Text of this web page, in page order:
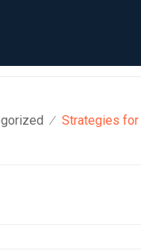
⁄ Strategies for